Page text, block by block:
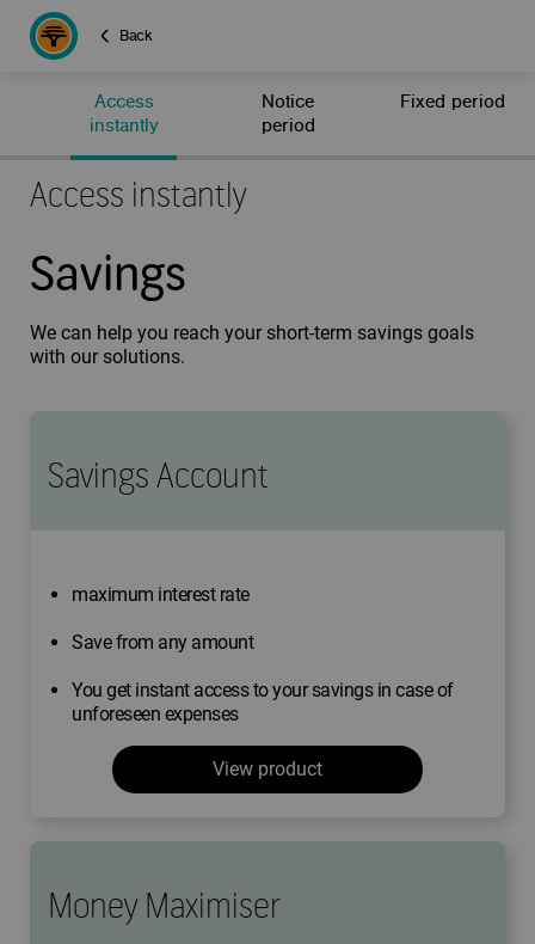
Back
Access
instantly
Notice
period
Fixed period
Access instantly
Savings
We can help you reach your short-term savings goals
with our solutions.
Savings Account
maximum interest rate
Save from any amount
You get instant access to your savings in case of
unforeseen expenses
View product
Money Maximiser